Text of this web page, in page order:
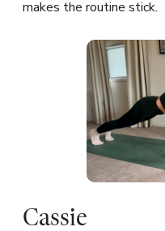
makes the routine stick.
Cassie